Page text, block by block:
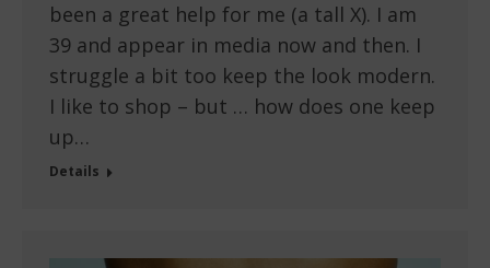
been a great help for me (a tall X). I am
39 and appear in media now and then. I
struggle a bit too keep the look modern.
I like to shop – but … how does one keep
up…
Details